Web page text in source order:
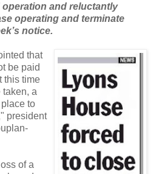
and reluctantly
operating and terminate
notice.
that
be paid
this time
taken, a
to
president
of a